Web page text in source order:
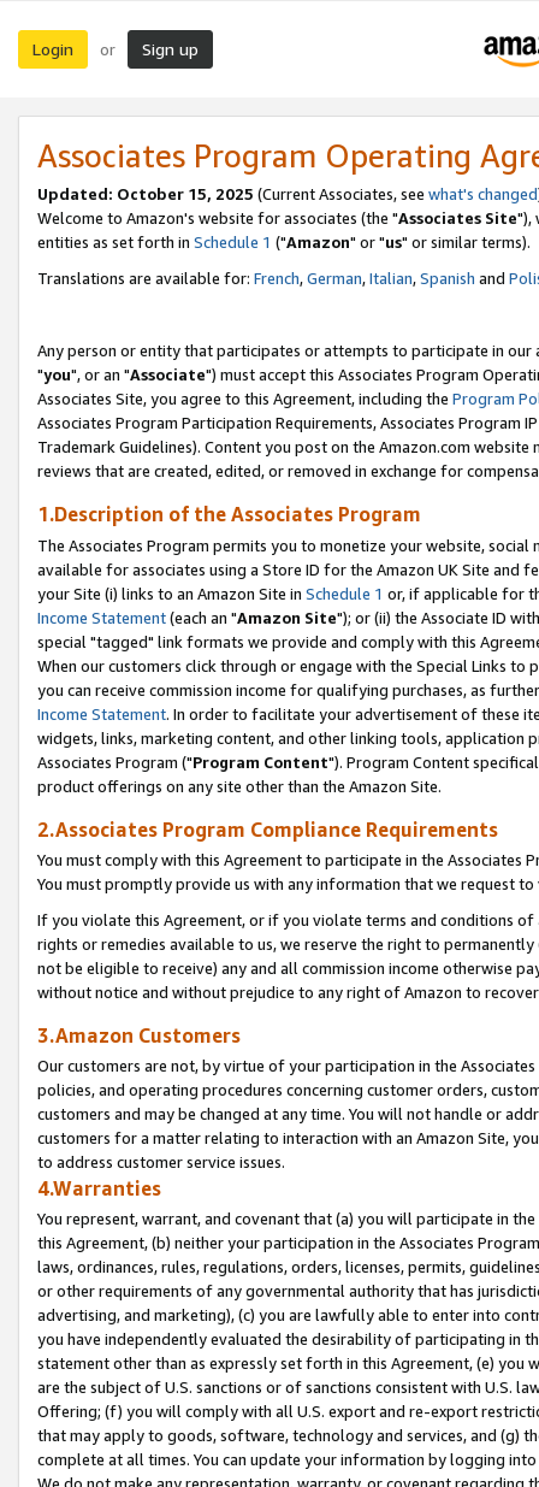
Login or Sign up
Associates Program Operating
Updated: October 15, 2025 (Current Associates, see what's changed
Welcome to Amazon's website for associates (the "Associates Site"),
entities as set forth in Schedule 1 ("Amazon" or "us" or similar terms).
Translations are available for: French,German,Italian,Spanish and
Any person or entity that participates or attempts to participate in our
"you", or an "Associate") must accept this Associates Program
Associates Site, you agree to this Agreement, including the Program
Associates Program Participation Requirements, Associates Program
Trademark Guidelines). Content you post on the Amazon.com
reviews that are created, edited, or removed in exchange for
1.Description of the Associates Program
The Associates Program permits you to monetize your website,
available for associates using a Store ID for the Amazon UK Site and
your Site (i) links to an Amazon Site in Schedule 1 or, if applicable for
Income Statement(each an "Amazon Site"); or (ii) the Associate ID
special "tagged" link formats we provide and comply with this
When our customers click through or engage with the Special Links
you can receive commission income for qualifying purchases, as
Income Statement. In order to facilitate your advertisement of these
widgets, links, marketing content, and other linking tools, application
Associates Program ("Program Content"). Program Content
product offerings on any site other than the Amazon Site.
2.Associates Program Compliance Requirements
You must comply with this Agreement to participate in the Associates
You must promptly provide us with any information that we request
If you violate this Agreement, or if you violate terms and conditions
rights or remedies available to us, we reserve the right to
not be eligible to receive) any and all commission income otherwise
without notice and without prejudice to any right of Amazon to
3.Amazon Customers
Our customers are not, by virtue of your participation in the
policies, and operating procedures concerning customer orders,
customers and may be changed at any time. You will not handle or
customers for a matter relating to interaction with an Amazon Site,
to address customer service issues.
4.Warranties
You represent, warrant, and covenant that (a) you will participate in
this Agreement, (b) neither your participation in the Associates
laws, ordinances, rules, regulations, orders, licenses, permits,
or other requirements of any governmental authority that has
advertising, and marketing), (c) you are lawfully able to enter into
you have independently evaluated the desirability of participating in
statement other than as expressly set forth in this Agreement, (e)
are the subject of U.S. sanctions or of sanctions consistent with U.S.
Offering; (f) you will comply with all U.S. export and re-export
that may apply to goods, software, technology and services, and (g)
complete at all times. You can update your information by logging